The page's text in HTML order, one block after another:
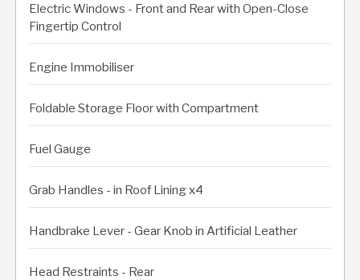
Electric Windows - Front and Rear with Open-Close
Fingertip Control
Engine Immobiliser
Foldable Storage Floor with Compartment
Fuel Gauge
Grab Handles - in Roof Lining x4
Handbrake Lever - Gear Knob in Artificial Leather
Head Restraints - Rear